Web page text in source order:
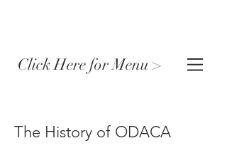
Click Here for Menu >
The History of ODACA